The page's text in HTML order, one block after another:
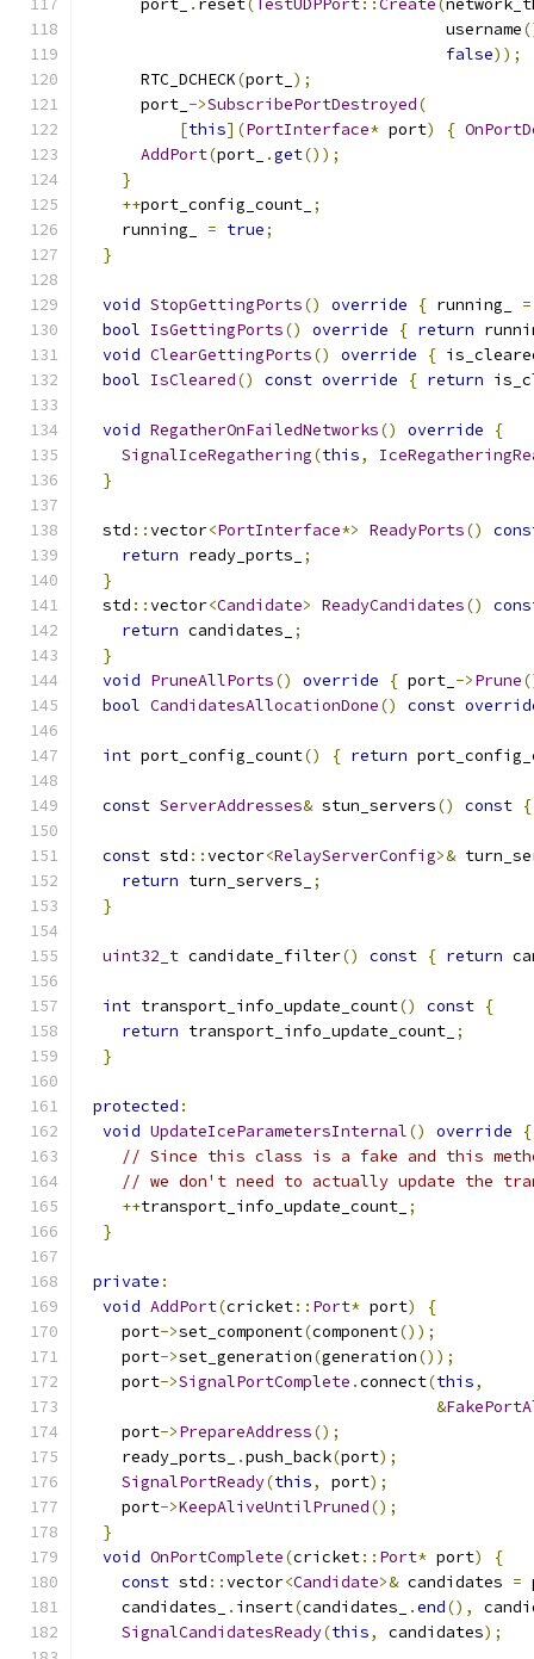
      port_
. reset( TestUDPPort::Create(
                                      username
false));
      RTC_DCHECK
(port_ );
      port_
->SubscribePortDestroyed(
[this](PortInterface* port) {
AddPort(port_ .get());
}
++port_config_count_ ;
    running_
= true;
}
void StopGettingPorts() override { running_ =
bool IsGettingPorts() override { return
void ClearGettingPorts() override {
bool IsCleared() const override { return
void RegatherOnFailedNetworks() override
{
SignalIceRegathering(this,
}
  std
::vector<PortInterface*> ReadyPorts()
return ready_ports_
;
}
  std
::vector<Candidate> ReadyCandidates()
return candidates_
;
}
void PruneAllPorts() override { port_ ->Prune
bool CandidatesAllocationDone() const
int port_config_count() { return
const ServerAddresses& stun_servers() const {
const std ::vector<RelayServerConfig>&
return turn_servers_
;
}
uint32_t candidate_filter() const { return
int transport_info_update_count() const {
return transport_info_update_count_ ;
}
protected :
void UpdateIceParametersInternal() override
{
// Since this class is a fake and this
// we don't need to actually update the
++transport_info_update_count_ ;
}
private :
void AddPort(cricket:: Port* port)
{
    port
->set_component(component());
    port
->set_generation(generation());
    port
->SignalPortComplete .connect(this,
&
    port
->PrepareAddress();
    ready_ports_
.push_back(port);
SignalPortReady(this, port);
    port
->KeepAliveUntilPruned();
}
void OnPortComplete(cricket:: Port* port)
{
const std ::vector<Candidate>& candidates =
    candidates_
. insert(candidates_ .end(),
SignalCandidatesReady(this, candidates);